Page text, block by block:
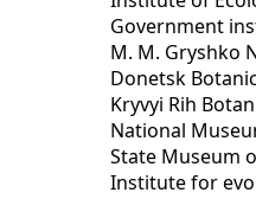
Government
M. M. Gryshko
Donetsk
Kryvyi Rih
National
State Museum
Institute for